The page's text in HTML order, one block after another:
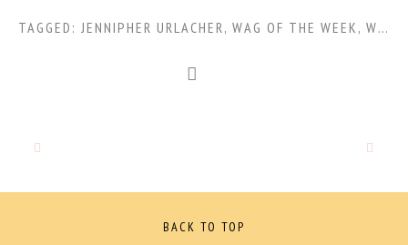
TAGGED: JENNIPHER URLACHER , WAG OF THE WEEK , WOTW
BACK TO TOP